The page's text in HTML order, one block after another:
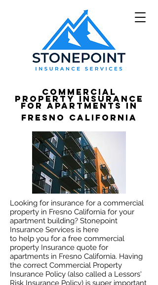
Commercial
Property Insurance
for apartments in
Fresno California
Looking for insurance for a commercial
property in Fresno California for your
apartment building? Stonepoint
Insurance Services is here
to help you for a free commercial
property Insurance quote for
apartments in Fresno California. Having
the correct Commercial Property
Insurance Policy (also called a Lessors'
Risk Insurance Policy) is super important